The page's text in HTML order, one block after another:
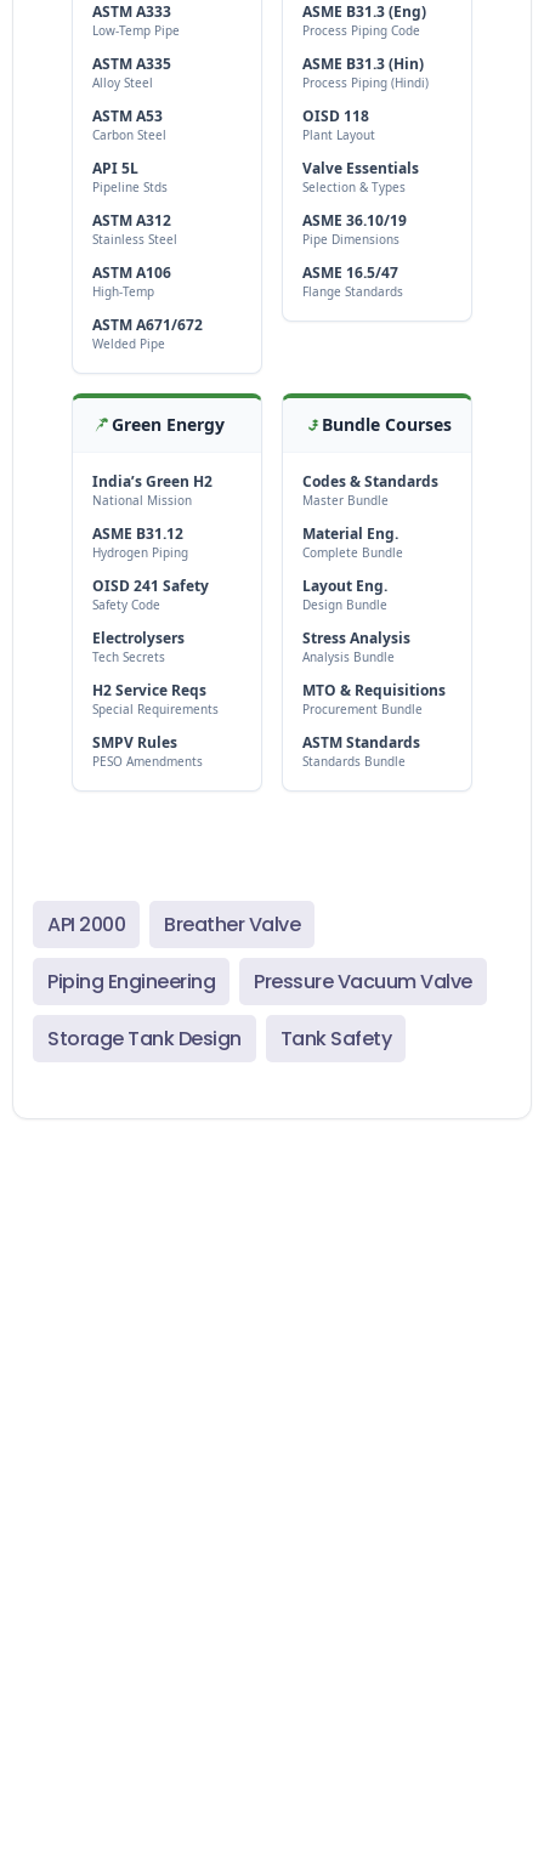
ASTM A333
Low-Temp Pipe
ASTM A335
Alloy Steel
ASTM A53
Carbon Steel
API 5L
Pipeline Stds
ASTM A312
Stainless Steel
ASTM A106
High-Temp
ASTM A671/672
Welded Pipe
ASME B31.3 (Eng)
Process Piping Code
ASME B31.3 (Hin)
Process Piping (Hindi)
OISD 118
Plant Layout
Valve Essentials
Selection & Types
ASME 36.10/19
Pipe Dimensions
ASME 16.5/47
Flange Standards
Green Energy
India’s Green H2
National Mission
ASME B31.12
Hydrogen Piping
OISD 241 Safety
Safety Code
Electrolysers
Tech Secrets
H2 Service Reqs
Special Requirements
SMPV Rules
PESO Amendments
Bundle Courses
Codes & Standards
Master Bundle
Material Eng.
Complete Bundle
Layout Eng.
Design Bundle
Stress Analysis
Analysis Bundle
MTO & Requisitions
Procurement Bundle
ASTM Standards
Standards Bundle
API 2000 Breather Valve
Piping Engineering Pressure Vacuum Valve
Storage Tank Design Tank Safety